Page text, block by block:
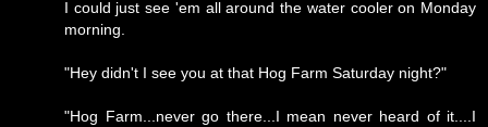
I could just see 'em all around the water cooler on Monday
morning.
"Hey didn't I see you at that Hog Farm Saturday night?"
"Hog Farm...never go there...I mean never heard of it....I